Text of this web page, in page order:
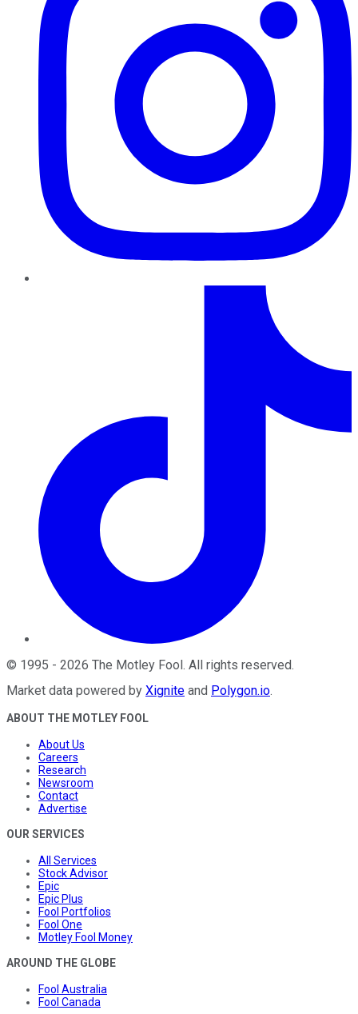
© 1995 - 2026 The Motley Fool. All rights reserved.
Market data powered by Xignite and Polygon.io.
ABOUT THE MOTLEY FOOL
About Us
Careers
Research
Newsroom
Contact
Advertise
OUR SERVICES
All Services
Stock Advisor
Epic
Epic Plus
Fool Portfolios
Fool One
Motley Fool Money
AROUND THE GLOBE
Fool Australia
Fool Canada